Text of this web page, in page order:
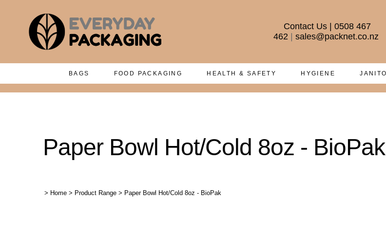
Contact Us| 0508 467
462 |sales@packnet.co.nz
BAGS FOOD PACKAGING HEALTH & SAFETY HYGIENE
Paper Bowl Hot/Cold 8oz - BioPak
> Home > Product Range > Paper Bowl Hot/Cold 8oz - BioPak